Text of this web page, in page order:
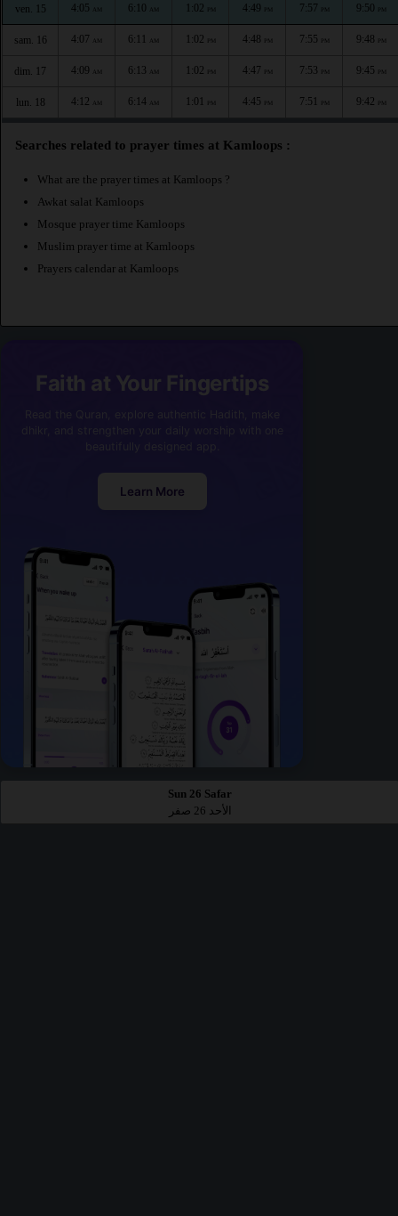
ven. 15 4:05 AM 6:10 AM 1:02 PM 4:49 PM 7:57 PM 9:50 PM
sam. 16 4:07 AM 6:11 AM 1:02 PM 4:48 PM 7:55 PM 9:48 PM
dim. 17 4:09 AM 6:13 AM 1:02 PM 4:47 PM 7:53 PM 9:45 PM
lun. 18 4:12 AM 6:14 AM 1:01 PM 4:45 PM 7:51 PM 9:42 PM
Searches related to prayer times at Kamloops :
What are the prayer times at Kamloops ?
Awkat salat Kamloops
Mosque prayer time Kamloops
Muslim prayer time at Kamloops
Prayers calendar at Kamloops
Faith at Your Fingertips
Learn More
Sun 26 Safar
الأحد 26 صفر